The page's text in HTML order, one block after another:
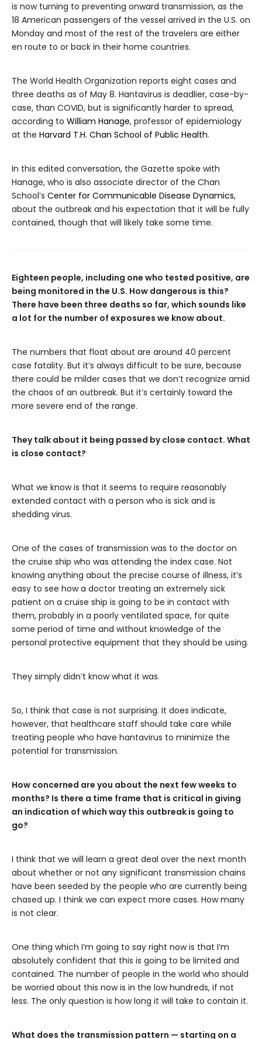
is now turning to preventing onward transmission, as the
18 American passengers of the vessel arrived in the U.S. on
Monday and most of the rest of the travelers are either
en route to or back in their home countries.
The World Health Organization reports eight cases and
three deaths as of May 8. Hantavirus is deadlier, case-by-
case, than COVID, but is significantly harder to spread,
according to William Hanage, professor of epidemiology
at the Harvard T.H. Chan School of Public Health.
In this edited conversation, the Gazette spoke with
Hanage, who is also associate director of the Chan
School’s Center for Communicable Disease Dynamics,
about the outbreak and his expectation that it will be fully
contained, though that will likely take some time.
Eighteen people, including one who tested positive, are
being monitored in the U.S. How dangerous is this?
There have been three deaths so far, which sounds like
a lot for the number of exposures we know about.
The numbers that float about are around 40 percent
case fatality. But it’s always difficult to be sure, because
there could be milder cases that we don’t recognize amid
the chaos of an outbreak. But it’s certainly toward the
more severe end of the range.
They talk about it being passed by close contact. What
is close contact?
What we know is that it seems to require reasonably
extended contact with a person who is sick and is
shedding virus.
One of the cases of transmission was to the doctor on
the cruise ship who was attending the index case. Not
knowing anything about the precise course of illness, it’s
easy to see how a doctor treating an extremely sick
patient on a cruise ship is going to be in contact with
them, probably in a poorly ventilated space, for quite
some period of time and without knowledge of the
personal protective equipment that they should be using.
They simply didn’t know what it was.
So, I think that case is not surprising. It does indicate,
however, that healthcare staff should take care while
treating people who have hantavirus to minimize the
potential for transmission.
How concerned are you about the next few weeks to
months? Is there a time frame that is critical in giving
an indication of which way this outbreak is going to
go?
I think that we will learn a great deal over the next month
about whether or not any significant transmission chains
have been seeded by the people who are currently being
chased up. I think we can expect more cases. How many
is not clear.
One thing which I’m going to say right now is that I’m
absolutely confident that this is going to be limited and
contained. The number of people in the world who should
be worried about this now is in the low hundreds, if not
less. The only question is how long it will take to contain it.
What does the transmission pattern — starting on a